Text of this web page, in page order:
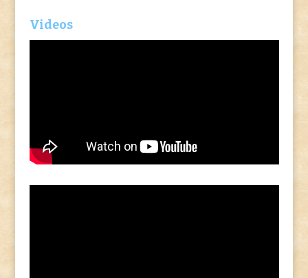
Videos